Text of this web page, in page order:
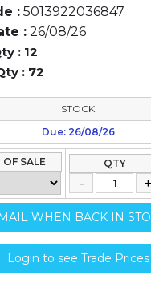
: 5013922036847
: 26/08/26
: 12
: 72
STOCK
Due: 26/08/26
SALE QTY
WHEN BACK IN
Login to see Trade Prices